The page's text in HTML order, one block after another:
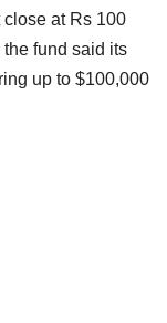
close at Rs 100
fund said its
up to $100,000